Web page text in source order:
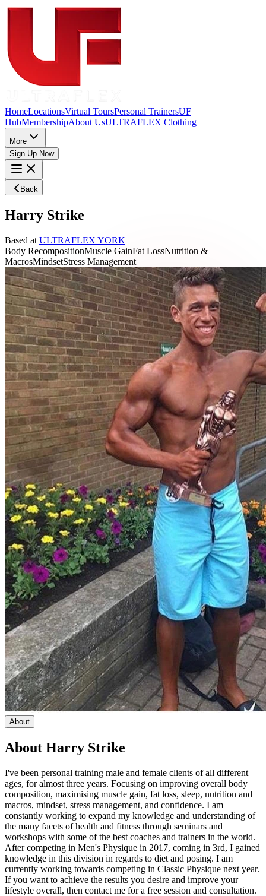
HomeLocationsVirtual ToursPersonal TrainersUF
HubMembershipAbout UsULTRAFLEX Clothing
More
Sign Up Now
Back
Harry Strike
Based at ULTRAFLEX YORK
Body RecompositionMuscle GainFat LossNutrition &
MacrosMindsetStress Management
About
About Harry Strike
I've been personal training male and female clients of all different
ages, for almost three years. Focusing on improving overall body
composition, maximising muscle gain, fat loss, sleep, nutrition and
macros, mindset, stress management, and confidence. I am
constantly working to expand my knowledge and understanding of
the many facets of health and fitness through seminars and
workshops with some of the best coaches and trainers in the world.
After competing in Men's Physique in 2017, coming in 3rd, I gained
knowledge in this division in regards to diet and posing. I am
currently working towards competing in Classic Physique next year.
If you want to achieve the results you desire and improve your
lifestyle overall, then contact me for a free session and consultation.